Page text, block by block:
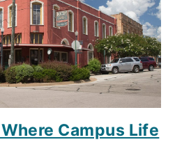
Campus Life